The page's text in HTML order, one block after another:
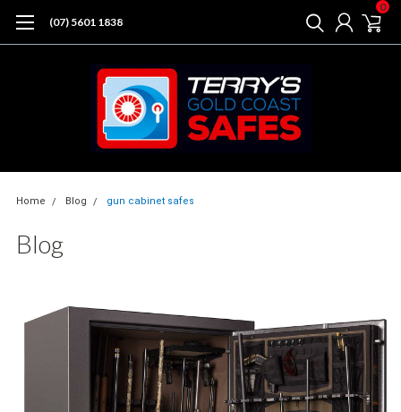
(07) 5601 1838
0
Home Blog gun cabinet safes
Blog